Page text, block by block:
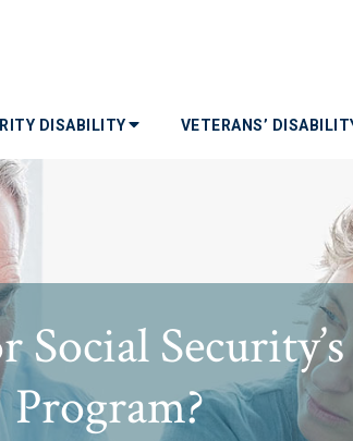
DISABILITY VETERANS’
Social
Program?